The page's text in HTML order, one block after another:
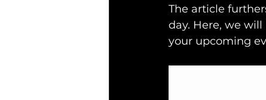
The article
day. Here, we
your upcoming